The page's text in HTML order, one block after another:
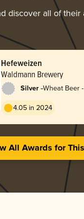
discover all of their
Hefeweizen
Waldmann Brewery
Silver -Wheat Beer
4.05 in 2024
All Awards for